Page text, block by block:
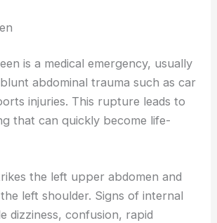
is a medical emergency, usually
abdominal trauma such as car
injuries. This rupture leads to
that can quickly become life-
the left upper abdomen and
left shoulder. Signs of internal
dizziness, confusion, rapid